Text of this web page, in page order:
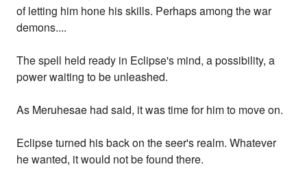
of letting him hone his skills. Perhaps among the war
demons....
The spell held ready in Eclipse's mind, a possibility, a
power waiting to be unleashed.
As Meruhesae had said, it was time for him to move on.
Eclipse turned his back on the seer's realm. Whatever
he wanted, it would not be found there.